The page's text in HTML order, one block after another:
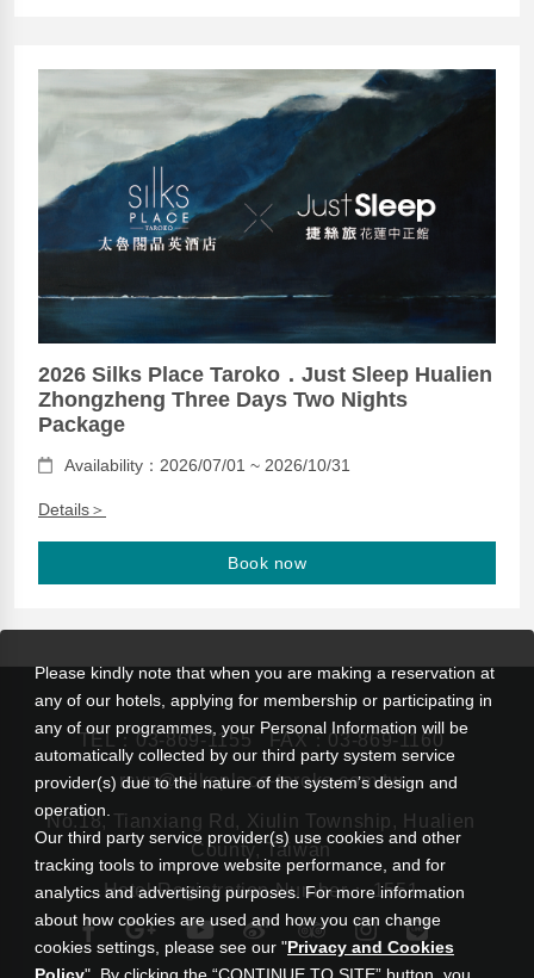
2026 Silks Place Taroko．Just Sleep Hualien
Zhongzheng Three Days Two Nights
Package
Availability：2026/07/01 ~ 2026/10/31
Details＞
Book now
TEL：03-869-1155
FAX：03-869-1160
rsvn@silksplace-taroko.com.tw
No.18, Tianxiang Rd, Xiulin Township, Hualien
County, Taiwan
Hotel Registration Number： 1551
Please kindly note that when you are making a reservation at
any of our hotels, applying for membership or participating in
any of our programmes, your Personal Information will be
automatically collected by our third party system service
provider(s) due to the nature of the system’s design and
operation.
Our third party service provider(s) use cookies and other
tracking tools to improve website performance, and for
analytics and advertising purposes. For more information
about how cookies are used and how you can change
cookies settings, please see our "Privacy and Cookies